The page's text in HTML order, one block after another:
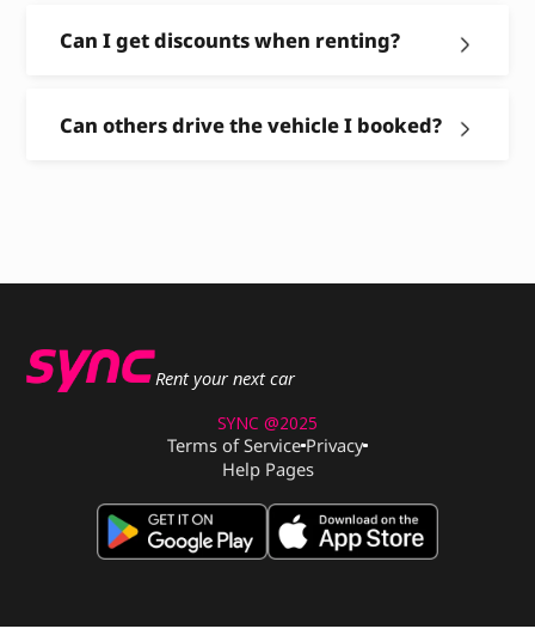
Can I get discounts when renting?
Can others drive the vehicle I booked?
Rent your next car
SYNC @2025
Terms of Service Privacy
Help Pages